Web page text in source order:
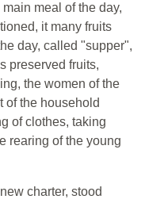
meal of the day,
it many fruits
day, called "supper",
preserved fruits,
the women of the
of the household
of clothes, taking
rearing of the young
charter, stood